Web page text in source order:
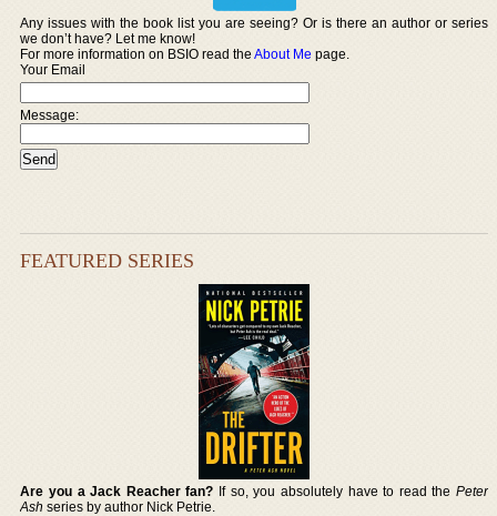
Any issues with the book list you are seeing? Or is there an author or series
we don’t have? Let me know!
For more information on BSIO read theAbout Me page.
Your Email
Message:
FEATURED SERIES
Are you a Jack Reacher fan? If so, you absolutely have to read the Peter
Ash series by author Nick Petrie.